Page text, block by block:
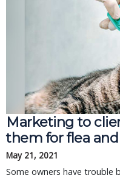
Marketing to
them for flea
May 21, 2021
Some owners have trouble